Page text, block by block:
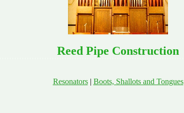
Reed Pipe Construction
Resonators| Boots, Shallots and Tongues